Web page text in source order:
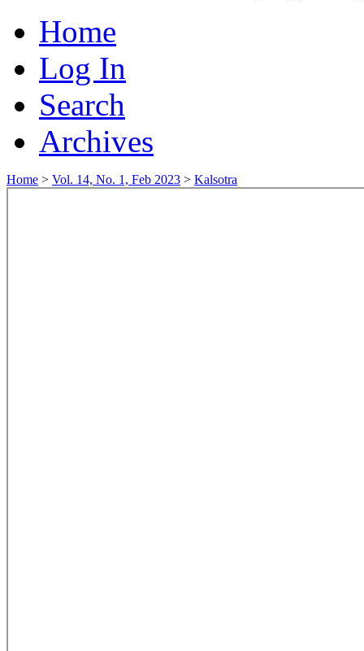
Home
Log In
Search
Archives
Home > Vol. 14, No. 1, Feb 2023 > Kalsotra